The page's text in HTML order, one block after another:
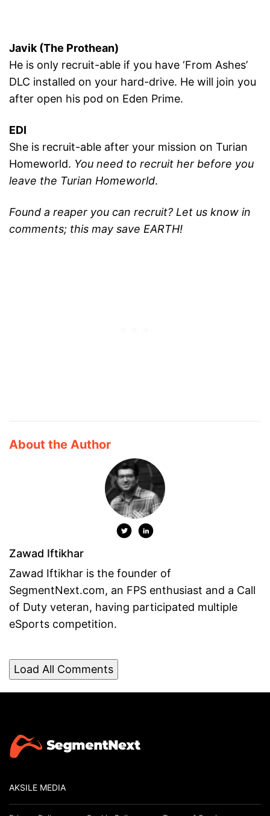
Javik (The Prothean)
He is only recruit-able if you have ‘From Ashes’
DLC installed on your hard-drive. He will join you
after open his pod on Eden Prime.
EDI
She is recruit-able after your mission on Turian
Homeworld. You need to recruit her before you
leave the Turian Homeworld.
Found a reaper you can recruit? Let us know in
comments; this may save EARTH!
About the Author
Zawad Iftikhar
Zawad Iftikhar is the founder of
SegmentNext.com, an FPS enthusiast and a Call
of Duty veteran, having participated multiple
eSports competition.
Load All Comments
AKSILE MEDIA